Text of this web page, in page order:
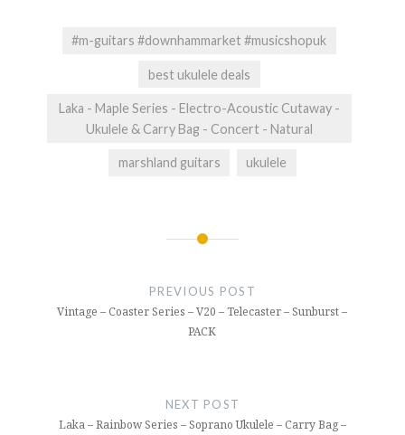
#m-guitars #downhammarket #musicshopuk
best ukulele deals
Laka - Maple Series - Electro-Acoustic Cutaway -
Ukulele & Carry Bag - Concert - Natural
marshland guitars ukulele
PREVIOUS POST
Vintage – Coaster Series – V20 – Telecaster – Sunburst –
PACK
NEXT POST
Laka – Rainbow Series – Soprano Ukulele – Carry Bag –